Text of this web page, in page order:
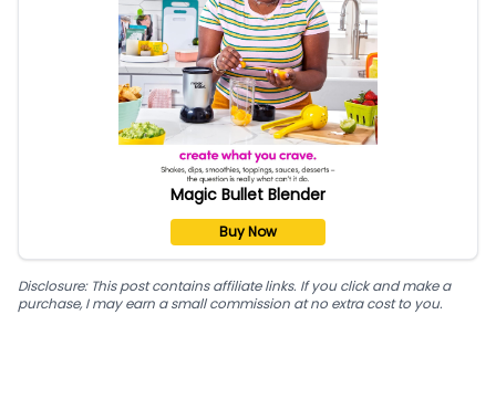
Magic Bullet Blender
Buy Now
Disclosure: This post contains affiliate links. If you click and make a
purchase, I may earn a small commission at no extra cost to you.